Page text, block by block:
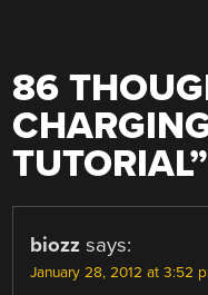
86
TUTORIAL”
biozz says:
January 28, 2012 at 3:52